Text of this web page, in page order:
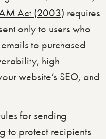
Act (2003) requires
only to users who
to purchased
high
website’s SEO, and
for sending
to protect recipients